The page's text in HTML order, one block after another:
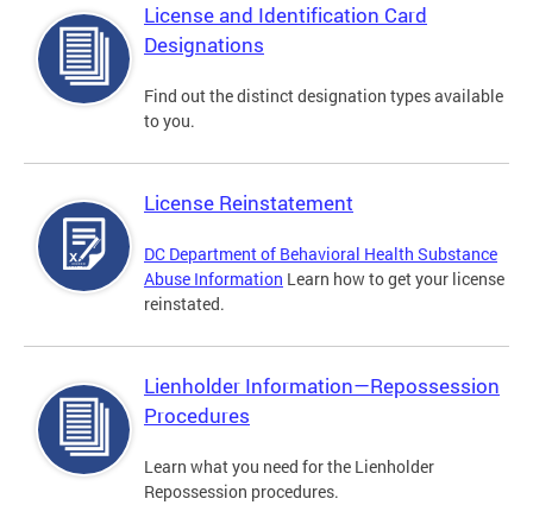
License and Identification Card
Designations
Find out the distinct designation types available
to you.
License Reinstatement
DC Department of Behavioral Health Substance
Abuse Information Learn how to get your license
reinstated.
Lienholder Information—Repossession
Procedures
Learn what you need for the Lienholder
Repossession procedures.